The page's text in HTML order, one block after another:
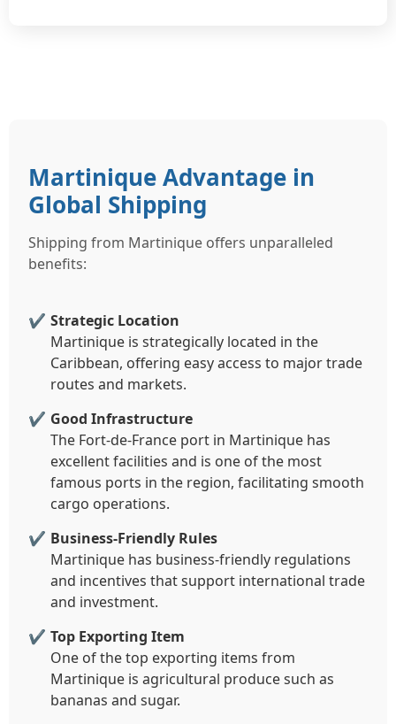
Martinique Advantage in
Global Shipping
Shipping from Martinique offers unparalleled
benefits:
Strategic Location
Martinique is strategically located in the
Caribbean, offering easy access to major trade
routes and markets.
Good Infrastructure
The Fort-de-France port in Martinique has
excellent facilities and is one of the most
famous ports in the region, facilitating smooth
cargo operations.
Business-Friendly Rules
Martinique has business-friendly regulations
and incentives that support international trade
and investment.
Top Exporting Item
One of the top exporting items from
Martinique is agricultural produce such as
bananas and sugar.